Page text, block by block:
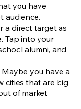
you have
audience.
a direct target as
Tap into your
alumni, and
you have a
cities that are big
of market